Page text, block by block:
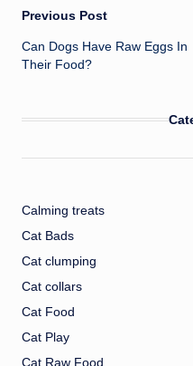
Post
navigation
Previous Post
Can Dogs Have Raw Eggs In
Their Food?
Calming treats
Cat Bads
Cat clumping
Cat collars
Cat Food
Cat Play
Cat Raw Food